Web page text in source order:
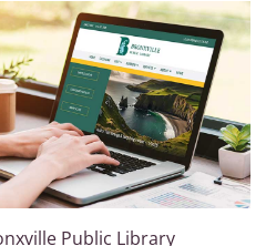
Public Library